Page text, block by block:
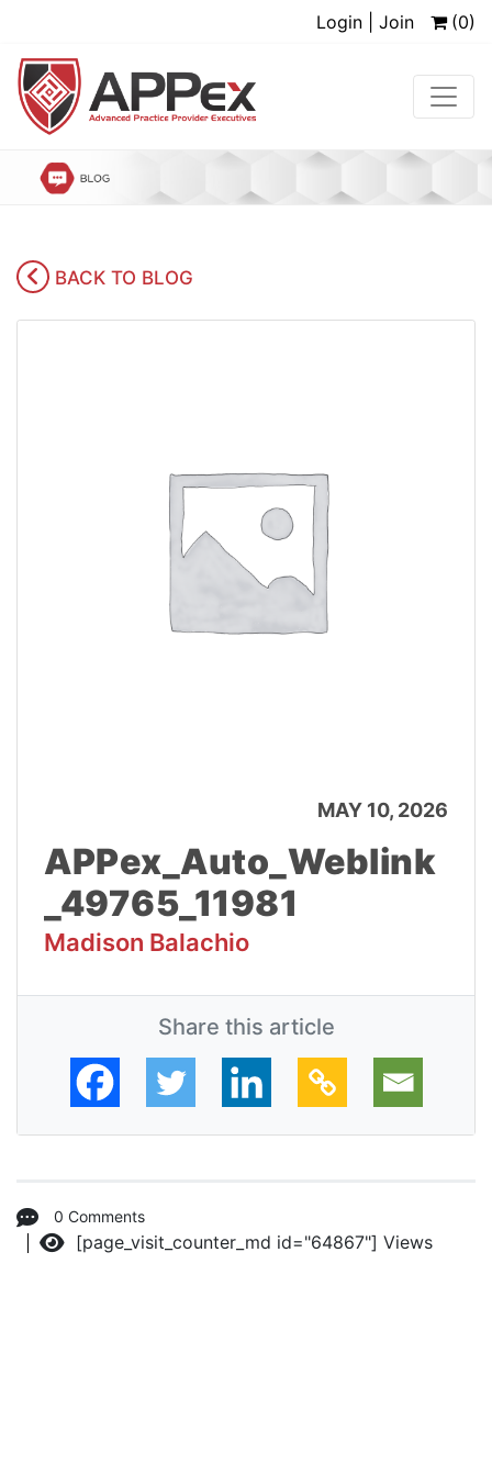
Login | Join (0)
BACK TO BLOG
MAY 10, 2026
APPex_Auto_Weblink
_49765_11981
Madison Balachio
Share this article
0 Comments
Views
[page_visit_counter_md id="64867"]